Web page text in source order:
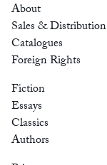
About
Sales & Distribution
Catalogues
Foreign Rights
Fiction
Essays
Classics
Authors